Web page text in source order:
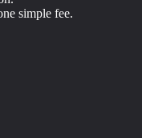
simple fee.